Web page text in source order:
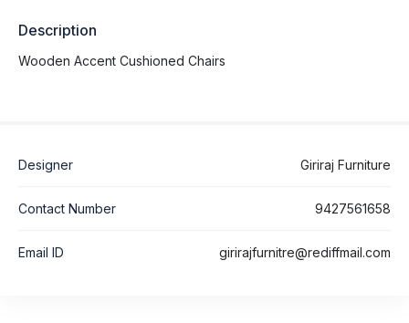
Description
Wooden Accent Cushioned Chairs
Designer Giriraj Furniture
Contact Number 9427561658
Email ID girirajfurnitre@rediffmail.com